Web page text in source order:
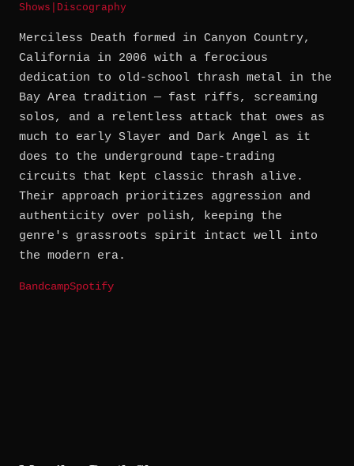
Shows Discography
Merciless Death formed in Canyon Country,
California in 2006 with a ferocious
dedication to old-school thrash metal in the
Bay Area tradition — fast riffs, screaming
solos, and a relentless attack that owes as
much to early Slayer and Dark Angel as it
does to the underground tape-trading
circuits that kept classic thrash alive.
Their approach prioritizes aggression and
authenticity over polish, keeping the
genre's grassroots spirit intact well into
the modern era.
BandcampSpotify